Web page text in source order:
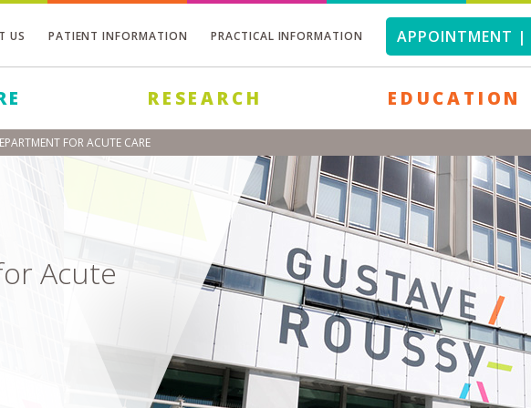
US PATIENT INFORMATION PRACTICAL INFORMATION APPOINTMENT |
RESEARCH EDUCATION
FOR ACUTE CARE
Acute